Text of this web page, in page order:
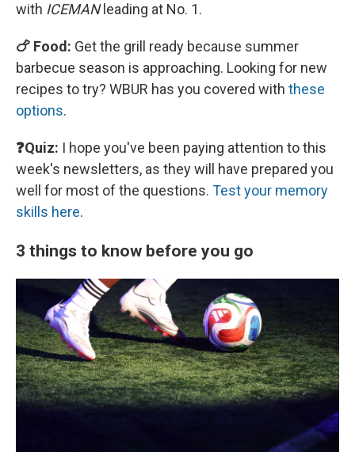
with ICEMAN leading at No. 1.
🍗 Food: Get the grill ready because summer
barbecue season is approaching. Looking for new
recipes to try? WBUR has you covered with these
options.
❓Quiz: I hope you've been paying attention to this
week's newsletters, as they will have prepared you
well for most of the questions. Test your memory
skills here.
3 things to know before you go